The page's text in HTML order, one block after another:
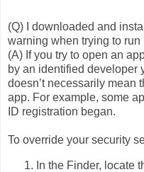
(Q) I downloaded and
warning when trying to run
(A) If you try to open an
by an identified developer
doesn’t necessarily mean
app. For example, some
ID registration began.
To override your security
In the Finder, locate